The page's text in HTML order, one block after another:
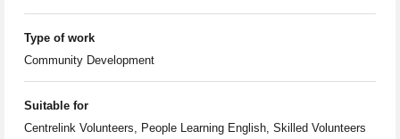
Type of work
Community Development
Suitable for
Centrelink Volunteers, People Learning English, Skilled Volunteers